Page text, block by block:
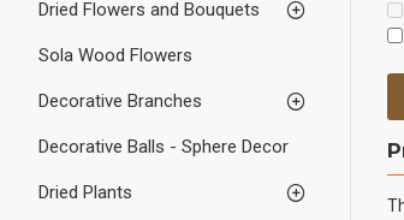
Dried Flowers and Bouquets
Sola Wood Flowers
Decorative Branches
Decorative Balls - Sphere Decor
Dried Plants